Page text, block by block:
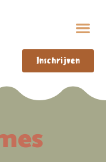
Inschrijven